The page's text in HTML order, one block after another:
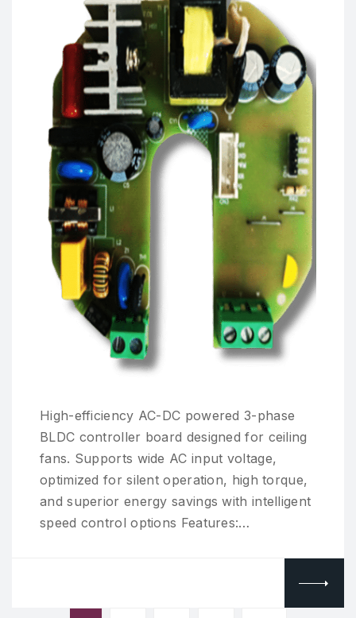
High-efficiency AC-DC powered 3-phase
BLDC controller board designed for ceiling
fans. Supports wide AC input voltage,
optimized for silent operation, high torque,
and superior energy savings with intelligent
speed control options Features:…